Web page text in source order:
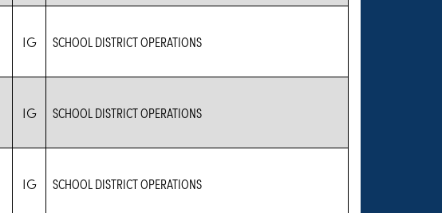
IG SCHOOL DISTRICT OPERATIONS
IG SCHOOL DISTRICT OPERATIONS
IG SCHOOL DISTRICT OPERATIONS